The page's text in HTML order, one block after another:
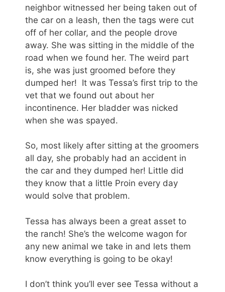
neighbor witnessed her being taken out of
the car on a leash, then the tags were cut
off of her collar, and the people drove
away. She was sitting in the middle of the
road when we found her. The weird part
is, she was just groomed before they
dumped her! It was Tessa’s first trip to the
vet that we found out about her
incontinence. Her bladder was nicked
when she was spayed.
So, most likely after sitting at the groomers
all day, she probably had an accident in
the car and they dumped her! Little did
they know that a little Proin every day
would solve that problem.
Tessa has always been a great asset to
the ranch! She’s the welcome wagon for
any new animal we take in and lets them
know everything is going to be okay!
I don’t think you’ll ever see Tessa without a